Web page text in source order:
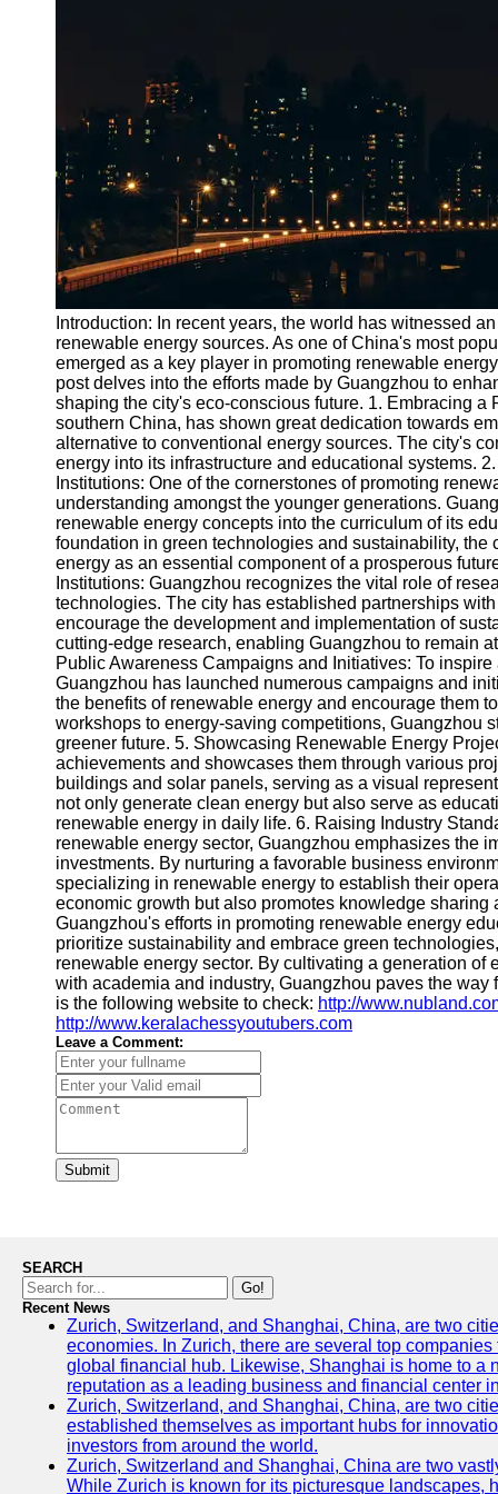
Socials
Facebook
Instagram
Twitter
Telegram
Help &
Support
Contact
About
Us
Write
for Us
Introduction: In recent years, the world has witnessed
renewable energy sources. As one of China's most
emerged as a key player in promoting renewable
post delves into the efforts made by Guangzhou to
shaping the city's eco-conscious future. 1. Embracing
southern China, has shown great dedication towards
alternative to conventional energy sources. The city's
energy into its infrastructure and educational systems.
Institutions: One of the cornerstones of promoting
understanding amongst the younger generations.
renewable energy concepts into the curriculum of its
foundation in green technologies and sustainability,
energy as an essential component of a prosperous
Institutions: Guangzhou recognizes the vital role of
technologies. The city has established partnerships
encourage the development and implementation of
cutting-edge research, enabling Guangzhou to remain
Public Awareness Campaigns and Initiatives: To
Guangzhou has launched numerous campaigns and
the benefits of renewable energy and encourage them
workshops to energy-saving competitions, Guangzhou
greener future. 5. Showcasing Renewable Energy
achievements and showcases them through various
buildings and solar panels, serving as a visual
not only generate clean energy but also serve as
renewable energy in daily life. 6. Raising Industry
renewable energy sector, Guangzhou emphasizes the
investments. By nurturing a favorable business
specializing in renewable energy to establish their
economic growth but also promotes knowledge
Guangzhou's efforts in promoting renewable energy
prioritize sustainability and embrace green
renewable energy sector. By cultivating a generation
with academia and industry, Guangzhou paves the
is the following website to check: http://
http://www.keralachessyoutubers.com
Leave a Comment:
Submit
SEARCH
Go!
Recent News
Zurich, Switzerland, and Shanghai, China, are two
economies. In Zurich, there are several top
global financial hub. Likewise, Shanghai is home to a
reputation as a leading business and financial center
Zurich, Switzerland, and Shanghai, China, are two
established themselves as important hubs for
investors from around the world.
Zurich, Switzerland and Shanghai, China are two
While Zurich is known for its picturesque landscapes,